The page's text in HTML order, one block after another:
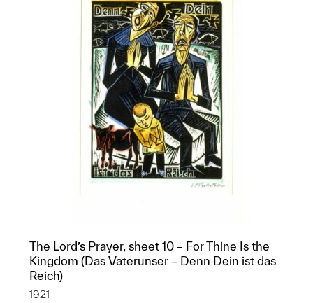
The Lord’s Prayer, sheet 10 – For Thine Is the
Kingdom (Das Vaterunser – Denn Dein ist das
Reich)
1921